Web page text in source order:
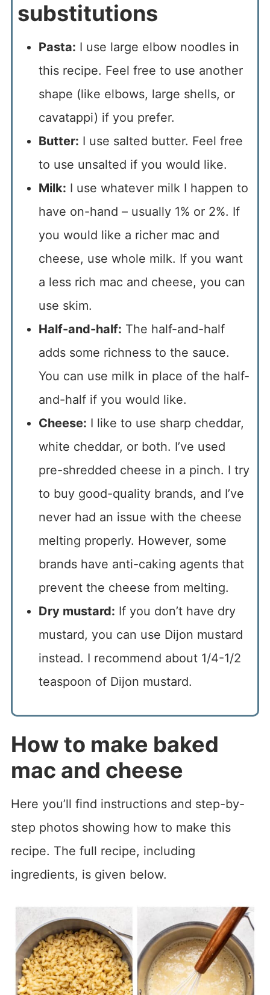
substitutions
Pasta: I use large elbow noodles in
this recipe. Feel free to use another
shape (like elbows, large shells, or
cavatappi) if you prefer.
Butter: I use salted butter. Feel free
to use unsalted if you would like.
Milk: I use whatever milk I happen to
have on-hand – usually 1% or 2%. If
you would like a richer mac and
cheese, use whole milk. If you want
a less rich mac and cheese, you can
use skim.
Half-and-half: The half-and-half
adds some richness to the sauce.
You can use milk in place of the half-
and-half if you would like.
Cheese: I like to use sharp cheddar,
white cheddar, or both. I’ve used
pre-shredded cheese in a pinch. I try
to buy good-quality brands, and I’ve
never had an issue with the cheese
melting properly. However, some
brands have anti-caking agents that
prevent the cheese from melting.
Dry mustard: If you don’t have dry
mustard, you can use Dijon mustard
instead. I recommend about 1/4-1/2
teaspoon of Dijon mustard.
How to make baked
mac and cheese
Here you’ll find instructions and step-by-
step photos showing how to make this
recipe. The full recipe, including
ingredients, is given below.